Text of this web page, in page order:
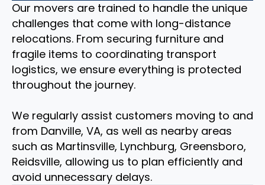
Our movers are trained to handle the unique
challenges that come with long-distance
relocations. From securing furniture and
fragile items to coordinating transport
logistics, we ensure everything is protected
throughout the journey.
We regularly assist customers moving to and
from Danville, VA, as well as nearby areas
such as Martinsville, Lynchburg, Greensboro,
Reidsville, allowing us to plan efficiently and
avoid unnecessary delays.